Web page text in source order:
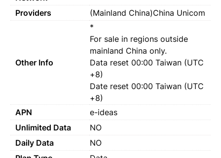
Providers
(Mainland China)China Unicom
Other Info
*
For sale in regions outside
mainland China only.
Data reset 00:00 Taiwan (UTC
+8)
Date reset 00:00 Taiwan (UTC
+8)
APN
e-ideas
Unlimited Data
NO
Daily Data
NO